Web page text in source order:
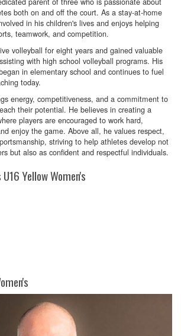
both on and off the court. As a stay-at-home
in his children's lives and enjoys helping
teamwork, and competition.
volleyball for eight years and gained valuable
with high school volleyball programs. His
in elementary school and continues to fuel
today.
energy, competitiveness, and a commitment to
their potential. He believes in creating a
players are encouraged to work hard,
enjoy the game. Above all, he values respect,
striving to help athletes develop not
but also as confident and respectful individuals.
Yellow Women's